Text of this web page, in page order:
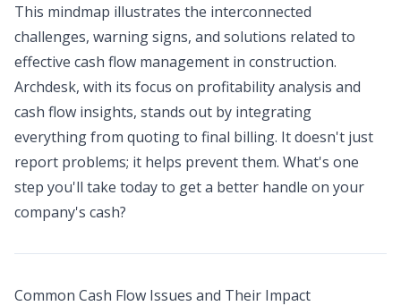
This mindmap illustrates the interconnected
challenges, warning signs, and solutions related to
effective cash flow management in construction.
Archdesk, with its focus on profitability analysis and
cash flow insights, stands out by integrating
everything from quoting to final billing. It doesn't just
report problems; it helps prevent them. What's one
step you'll take today to get a better handle on your
company's cash?
Common Cash Flow Issues and Their Impact